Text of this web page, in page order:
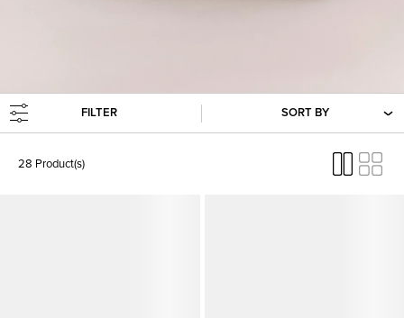
FILTER SORT BY
28 Product(s)